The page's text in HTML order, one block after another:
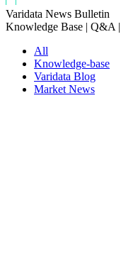
Varidata News Bulletin
Knowledge Base | Q&A
All
Knowledge-base
Varidata Blog
Market News